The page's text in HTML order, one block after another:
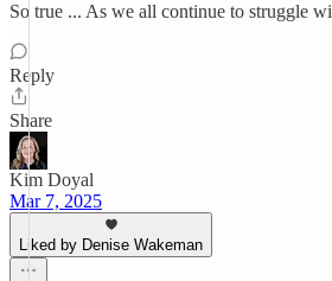
So true ... As we all continue to struggle
Reply
Share
Kim Doyal
Mar 7, 2025
Liked by Denise Wakeman